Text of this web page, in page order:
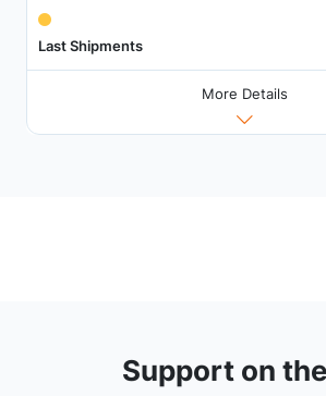
Last Shipments
More Details
Support on